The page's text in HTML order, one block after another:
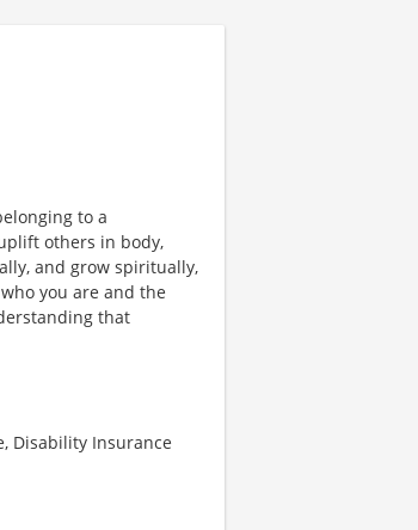
to a
others in body,
and grow spiritually,
you are and the
that
Disability Insurance